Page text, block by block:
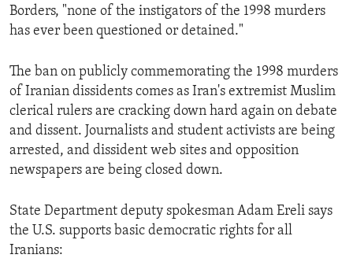
Borders, "none of the instigators of the 1998 murders
has ever been questioned or detained."
The ban on publicly commemorating the 1998 murders
of Iranian dissidents comes as Iran's extremist Muslim
clerical rulers are cracking down hard again on debate
and dissent. Journalists and student activists are being
arrested, and dissident web sites and opposition
newspapers are being closed down.
State Department deputy spokesman Adam Ereli says
the U.S. supports basic democratic rights for all
Iranians: